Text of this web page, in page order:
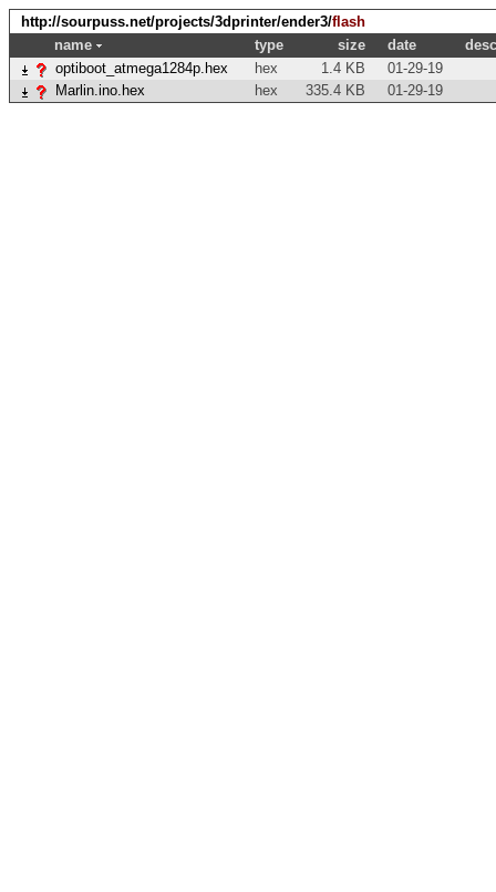
http://sourpuss.net/projects/3dprinter/ender3/flash
name
type size date
optiboot_atmega1284p.hex
hex 1.4 KB
01-29-19
Marlin.ino.hex
hex 335.4 KB 01-29-19